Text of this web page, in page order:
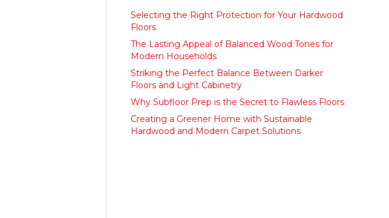
Selecting the Right Protection for Your Hardwood
Floors
The Lasting Appeal of Balanced Wood Tones for
Modern Households
Striking the Perfect Balance Between Darker
Floors and Light Cabinetry
Why Subfloor Prep is the Secret to Flawless Floors
Creating a Greener Home with Sustainable
Hardwood and Modern Carpet Solutions